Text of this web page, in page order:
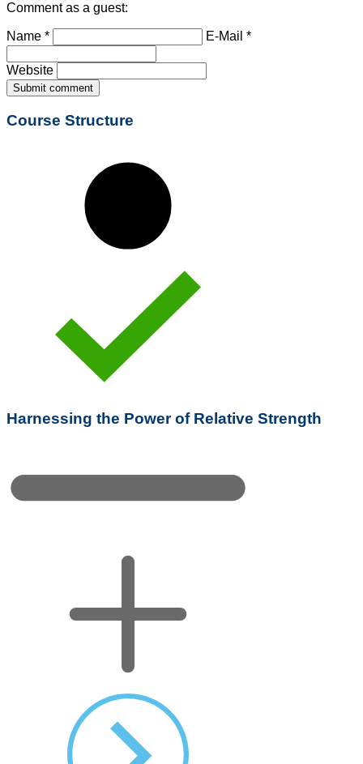
Comment as a guest:
Name * E-Mail *
Website
Submit comment
Course Structure
Harnessing the Power of Relative Strength